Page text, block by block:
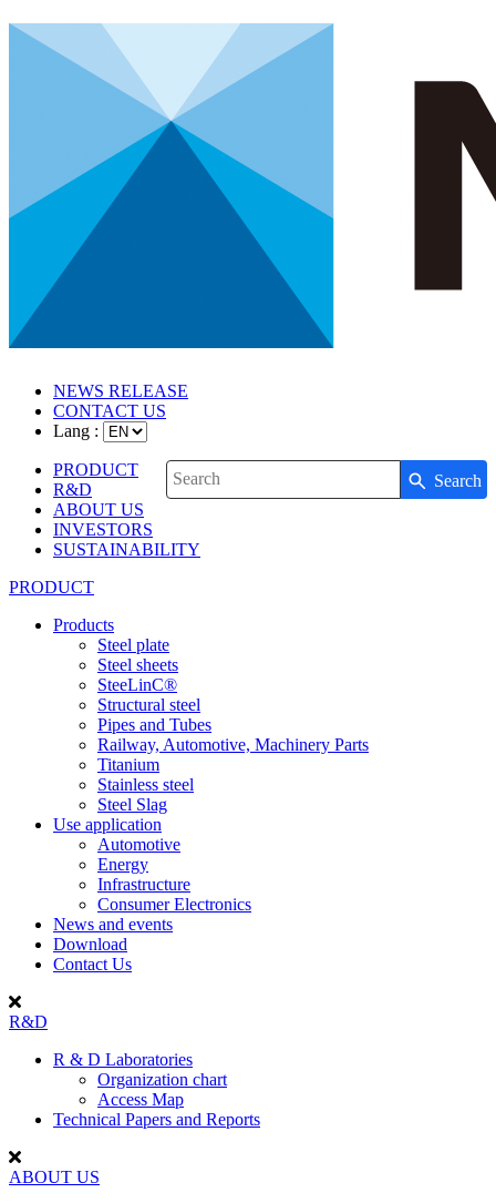
NEWS RELEASE
CONTACT US
Lang :
Write your search query here Search
PRODUCT
R&D
ABOUT US
INVESTORS
SUSTAINABILITY
PRODUCT
Products
Steel plate
Steel sheets
SteeLinC®
Structural steel
Pipes and Tubes
Railway, Automotive, Machinery Parts
Titanium
Stainless steel
Steel Slag
Use application
Automotive
Energy
Infrastructure
Consumer Electronics
News and events
Download
Contact Us
R&D
R & D Laboratories
Organization chart
Access Map
Technical Papers and Reports
ABOUT US